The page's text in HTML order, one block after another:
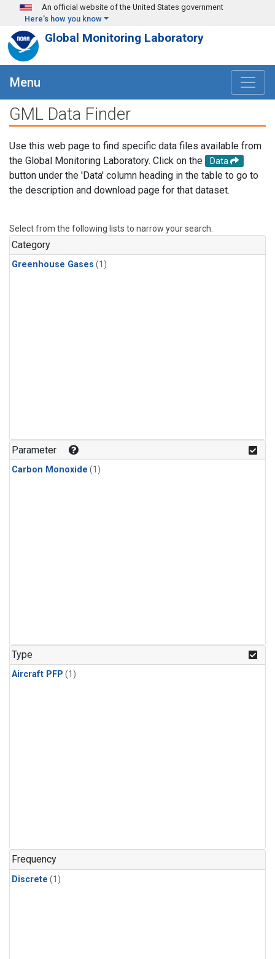
Skip to main content
An official website of the United States government
Here's how you know
Global Monitoring Laboratory
Menu
GML Data Finder
Use this web page to find specific data files available from
the Global Monitoring Laboratory. Click on the
Data
button under the 'Data' column heading in the table to go to
the description and download page for that dataset.
Select from the following lists to narrow your search.
Category
Greenhouse Gases (1)
Parameter
Carbon Monoxide (1)
Type
Aircraft PFP (1)
Frequency
Discrete (1)